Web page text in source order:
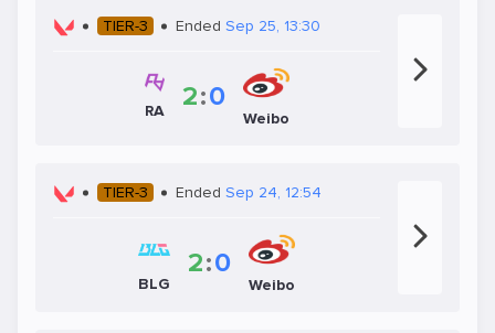
TIER-3 Ended Sep 25, 13:30
RA 2:0
Weibo
TIER-3 Ended Sep 24, 12:54
BLG
2:0
Weibo